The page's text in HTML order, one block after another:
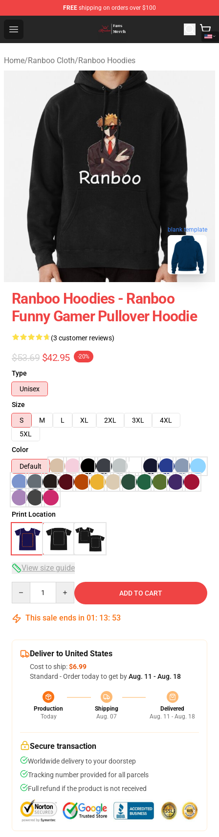
FREE shipping on orders over $100
Open menu
Ranboo Shop - Official Ranboo Merchandise Store
Home/Ranboo Cloth/Ranboo Hoodies
blank template
Ranboo Hoodies - Ranboo
Funny Gamer Pullover Hoodie
(3 customer reviews)
$53.69 $42.95 -20%
Type
Unisex
Size
S
M L XL 2XL 3XL
4XL
5XL
Color
Default
Print Location
View size guide
ADD TO CART
This sale ends in 01 : 13: 53
Deliver to United States
Cost to ship:$6.99
Standard - Order today to get byAug. 11 - Aug. 18
Production
Today
Shipping
Aug. 07
Delivered
Aug. 11 - Aug. 18
Secure transaction
Worldwide delivery to your doorstep
Tracking number provided for all parcels
Full refund if the product is not received